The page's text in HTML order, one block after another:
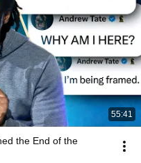
55:41
the End of the